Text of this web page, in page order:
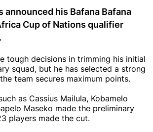
announced his Bafana Bafana
Cup of Nations qualifier
tough decisions in trimming his initial
squad, but he has selected a strong
team secures maximum points.
as Cassius Mailula, Kobamelo
Maseko made the preliminary
players made the cut.